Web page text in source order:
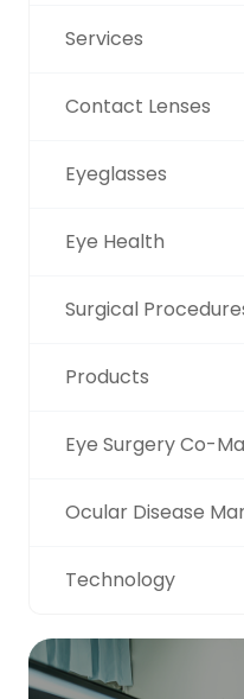
Services
Contact Lenses
Eyeglasses
Eye Health
Surgical
Products
Eye Surgery Co-
Ocular Disease
Technology